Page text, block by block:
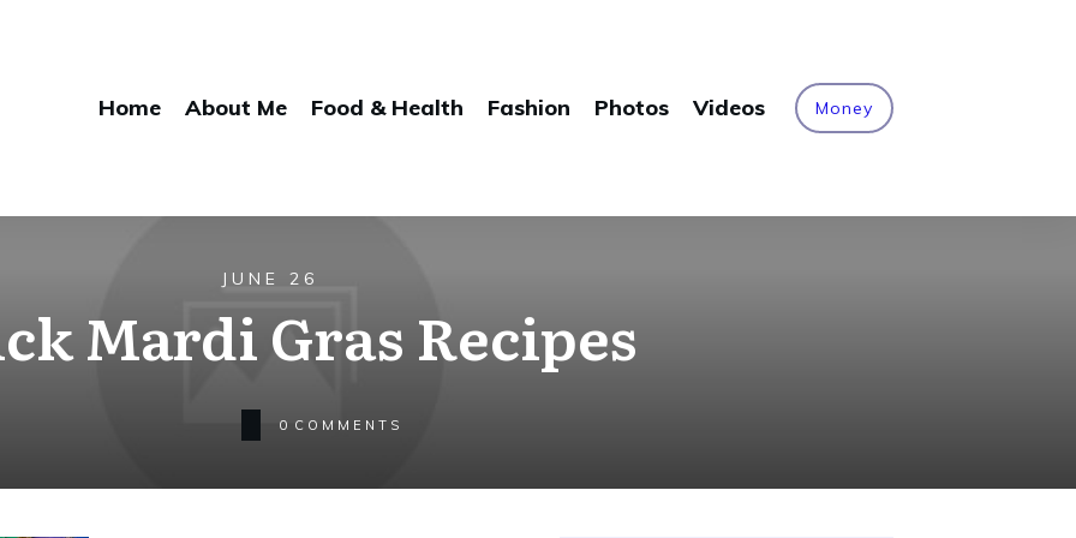
Home About Me Food & Health Fashion Photos Videos Money
JUNE 26
Mardi Gras Recipes
0 COMMENTS